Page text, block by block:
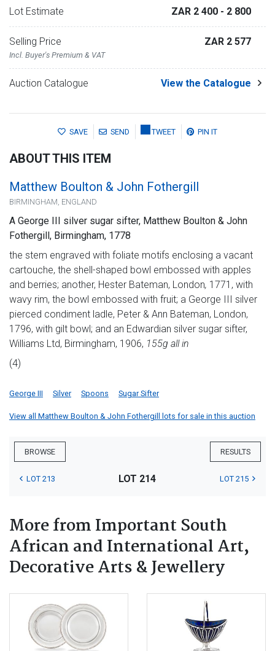
Lot Estimate ZAR 2 400 - 2 800
Selling Price
Incl. Buyer's Premium & VAT
ZAR 2 577
Auction Catalogue View the Catalogue
SAVE SEND TWEET PIN IT
ABOUT THIS ITEM
Matthew Boulton & John Fothergill
BIRMINGHAM, ENGLAND
A George III silver sugar sifter, Matthew Boulton & John
Fothergill, Birmingham, 1778
the stem engraved with foliate motifs enclosing a vacant
cartouche, the shell-shaped bowl embossed with apples
and berries; another, Hester Bateman, London, 1771, with
wavy rim, the bowl embossed with fruit; a George III silver
pierced condiment ladle, Peter & Ann Bateman, London,
1796, with gilt bowl; and an Edwardian silver sugar sifter,
Williams Ltd, Birmingham, 1906, 155g all in
(4)
George III Silver Spoons Sugar Sifter
View all Matthew Boulton & John Fothergill lots for sale in this auction
BROWSE RESULTS
LOT 213 LOT 214 LOT 215
More from Important South
African and International Art,
Decorative Arts & Jewellery